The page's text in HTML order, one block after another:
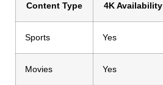
Content Type 4K Availability
Sports Yes
Movies Yes